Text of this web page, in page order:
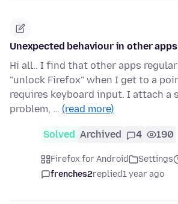
Unexpected behaviour in other apps
Hi all.. I find that other apps
"unlock Firefox" when I get to a
requires keyboard input. I attach a
problem, … (read more)
Solved Archived 4 190
Firefox for Android Settings
frenches2replied1 year ago